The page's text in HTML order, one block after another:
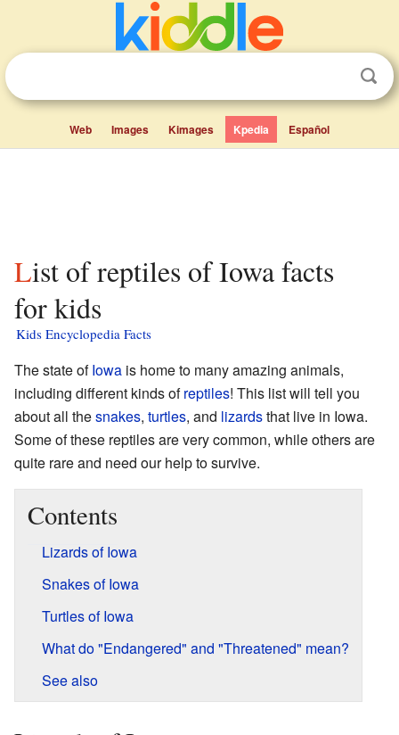
Web Images Kimages Kpedia Español
List of reptiles of Iowa facts
for kids
Kids Encyclopedia Facts
The state ofIowa is home to many amazing animals,
including different kinds ofreptiles! This list will tell you
about all thesnakes, turtles, and lizardsthat live in Iowa.
Some of these reptiles are very common, while others are
quite rare and need our help to survive.
Contents
Lizards of Iowa
Snakes of Iowa
Turtles of Iowa
What do "Endangered" and "Threatened" mean?
See also